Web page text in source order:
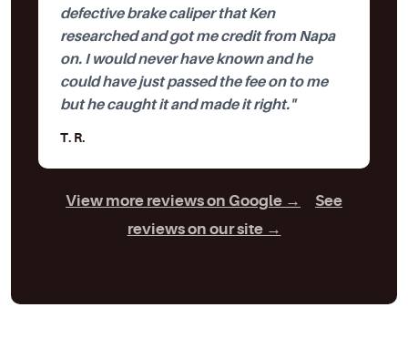
defective brake caliper that Ken
researched and got me credit from Napa
on. I would never have known and he
could have just passed the fee on to me
but he caught it and made it right."
T. R.
View more reviews on Google →
See
reviews on our site →